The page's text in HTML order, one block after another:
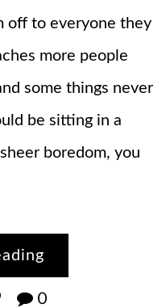
off to everyone they
more people
some things never
be sitting in a
boredom, you
0